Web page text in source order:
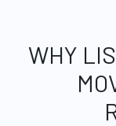
WHY